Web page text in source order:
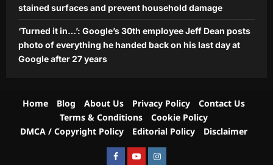
stained surfaces and prevent household damage
‘Turned it in…’: Google’s 30th employee Jeff Dean posts
photo of everything he handed back on his last day at
Google after 27 years
Home Blog About Us Privacy Policy
Contact Us
Terms & Conditions
Cookie Policy
DMCA / Copyright Policy
Editorial Policy Disclaimer
FacebookYoutubeInstagram